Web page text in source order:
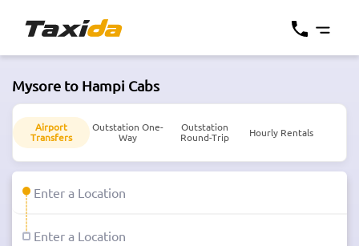
Mysore to Hampi Cabs
Airport
Transfers
Outstation One-
Way
Outstation
Round-Trip
Hourly Rentals